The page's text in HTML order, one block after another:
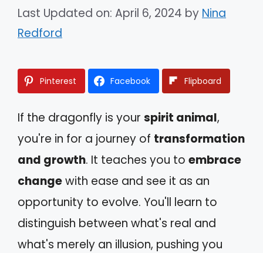
Last Updated on: April 6, 2024 by Nina
Redford
Pinterest Facebook Flipboard
If the dragonfly is your spirit animal,
you're in for a journey of transformation
and growth. It teaches you to embrace
changewith ease and see it as an
opportunity to evolve. You'll learn to
distinguish between what's real and
what's merely an illusion, pushing you